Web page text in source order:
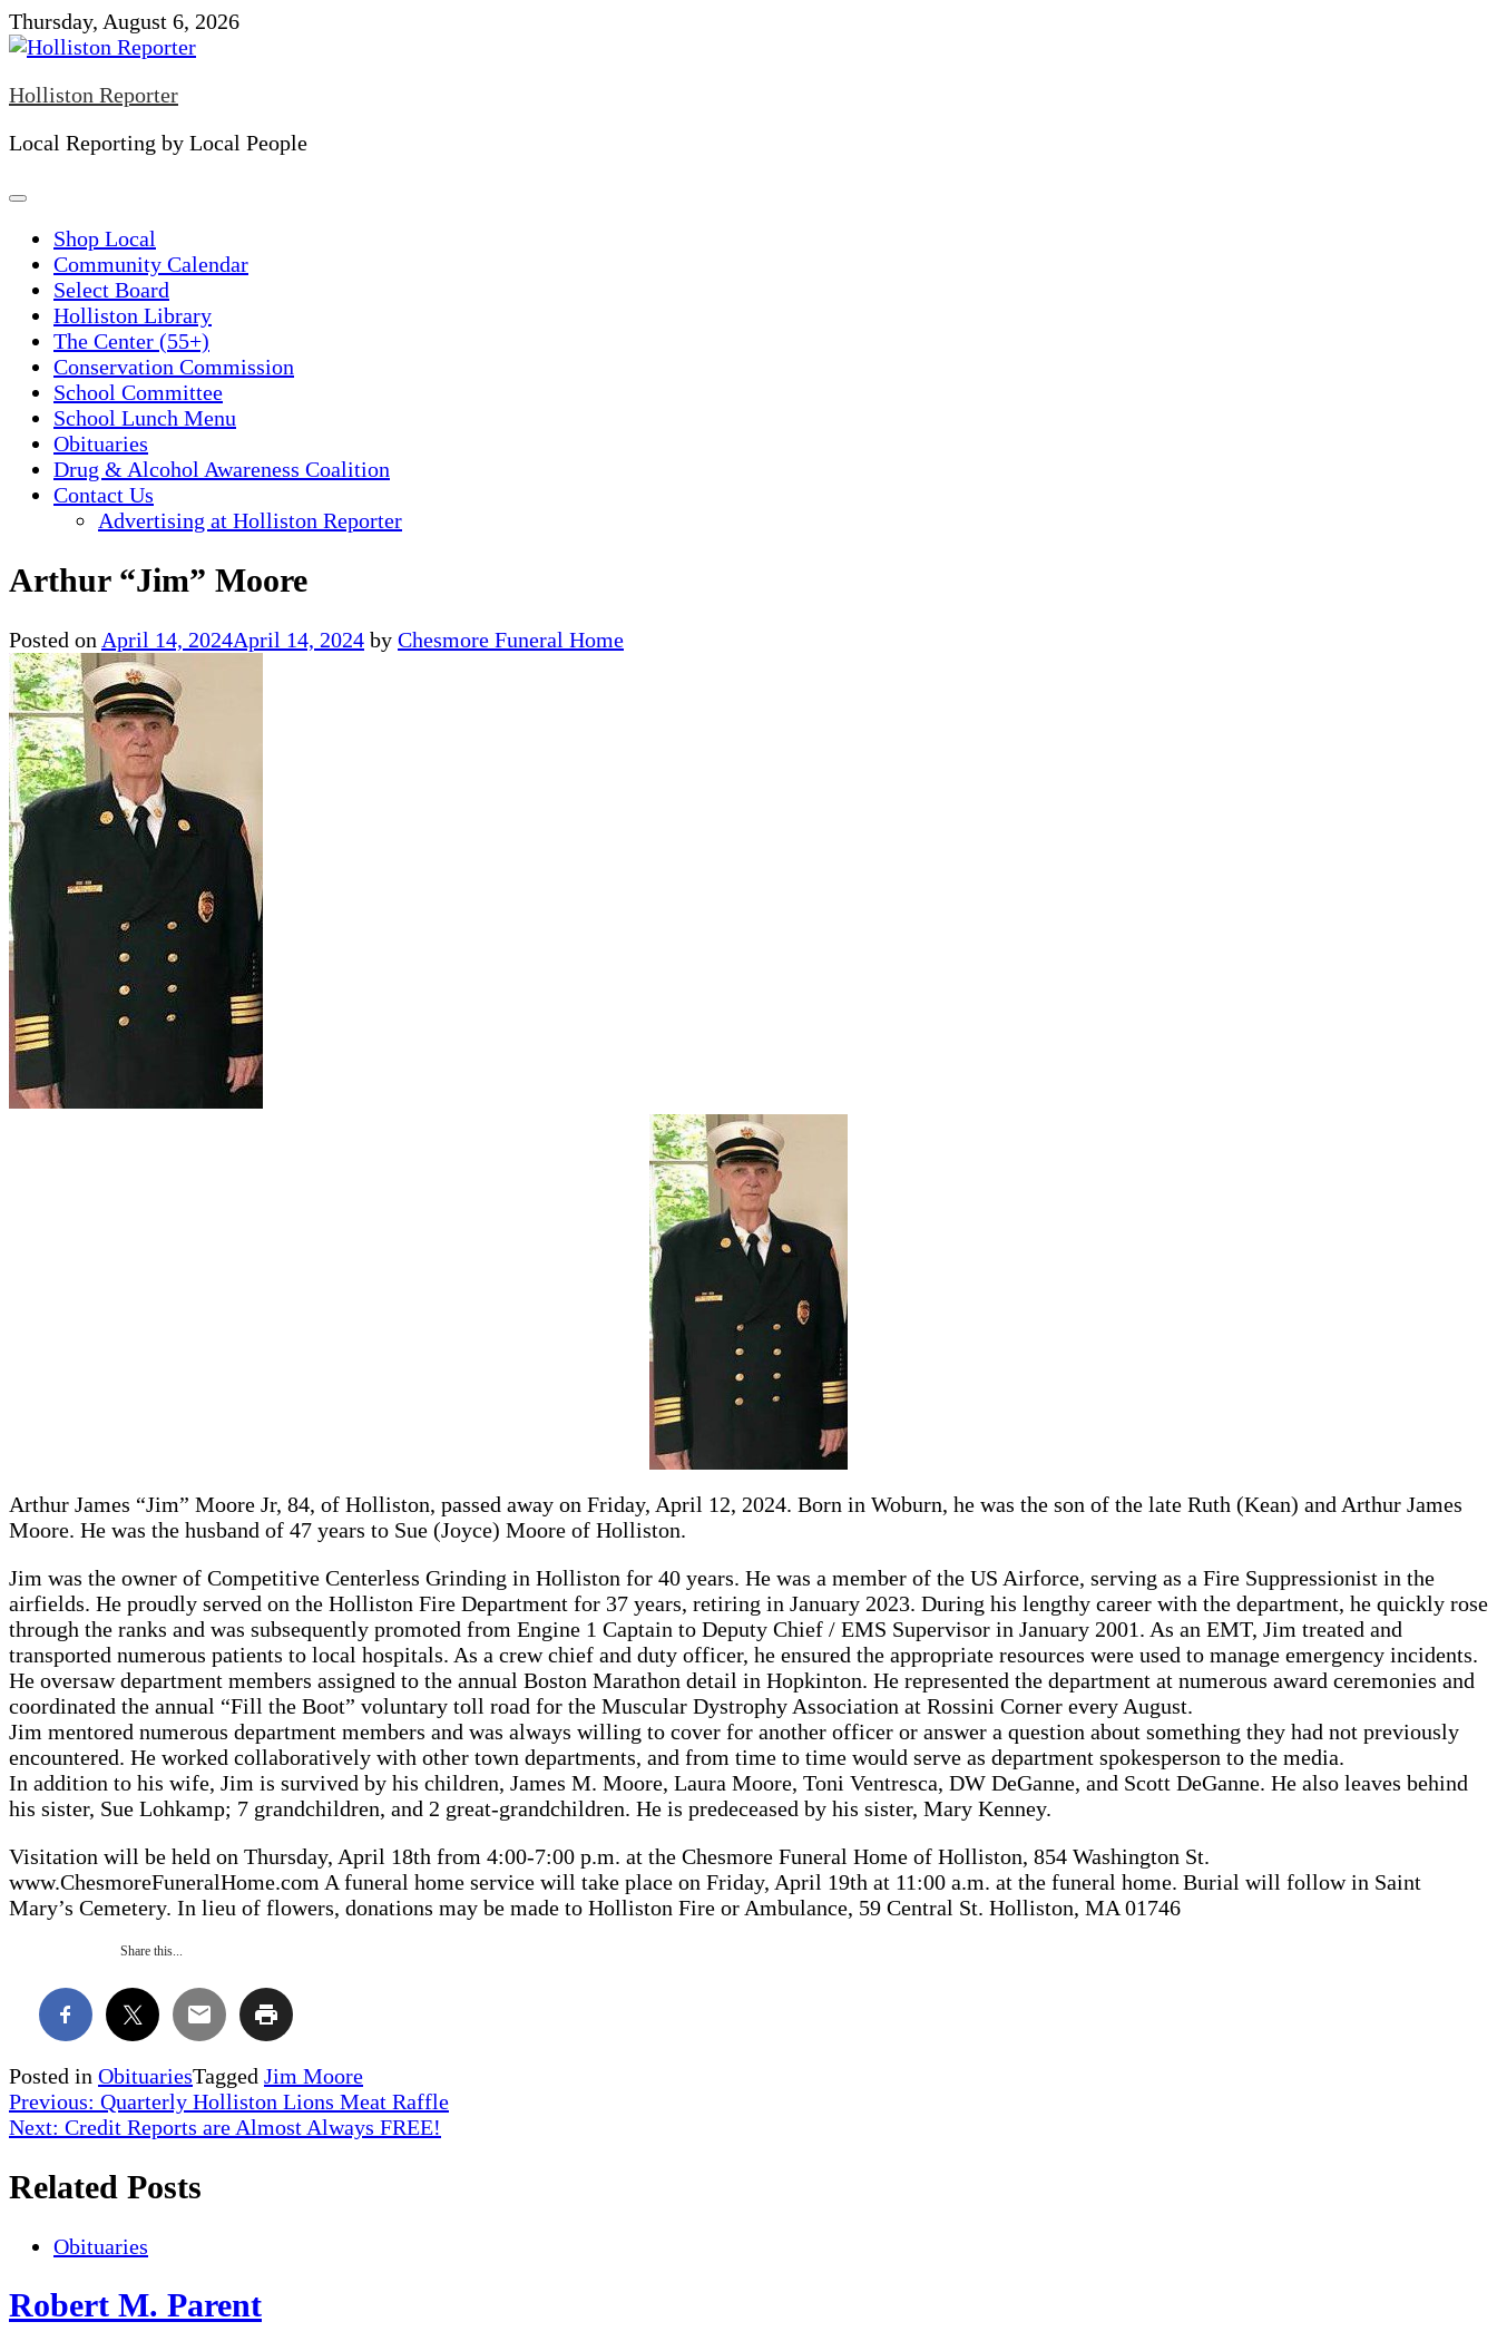
Skip
to
Thursday, August 6, 2026
Holliston Reporter
Local Reporting by Local People
Shop Local
Community Calendar
Select Board
Holliston Library
The Center (55+)
Conservation Commission
School Committee
School Lunch Menu
Obituaries
Drug & Alcohol Awareness Coalition
Contact Us
Advertising at Holliston Reporter
Arthur “Jim” Moore
Posted on April 14, 2024April 14, 2024 by Chesmore Funeral Home
Arthur James “Jim” Moore Jr, 84, of Holliston, passed away on Friday, April 12, 2024. Born in Woburn, he was the son of the late Ruth (Kean) and Arthur James
Moore. He was the husband of 47 years to Sue (Joyce) Moore of Holliston.
Jim was the owner of Competitive Centerless Grinding in Holliston for 40 years. He was a member of the US Airforce, serving as a Fire Suppressionist in the
airfields. He proudly served on the Holliston Fire Department for 37 years, retiring in January 2023. During his lengthy career with the department, he quickly rose
through the ranks and was subsequently promoted from Engine 1 Captain to Deputy Chief / EMS Supervisor in January 2001. As an EMT, Jim treated and
transported numerous patients to local hospitals. As a crew chief and duty officer, he ensured the appropriate resources were used to manage emergency incidents.
He oversaw department members assigned to the annual Boston Marathon detail in Hopkinton. He represented the department at numerous award ceremonies and
coordinated the annual “Fill the Boot” voluntary toll road for the Muscular Dystrophy Association at Rossini Corner every August.
Jim mentored numerous department members and was always willing to cover for another officer or answer a question about something they had not previously
encountered. He worked collaboratively with other town departments, and from time to time would serve as department spokesperson to the media.
In addition to his wife, Jim is survived by his children, James M. Moore, Laura Moore, Toni Ventresca, DW DeGanne, and Scott DeGanne. He also leaves behind
his sister, Sue Lohkamp; 7 grandchildren, and 2 great-grandchildren. He is predeceased by his sister, Mary Kenney.
Visitation will be held on Thursday, April 18th from 4:00-7:00 p.m. at the Chesmore Funeral Home of Holliston, 854 Washington St.
www.ChesmoreFuneralHome.com A funeral home service will take place on Friday, April 19th at 11:00 a.m. at the funeral home. Burial will follow in Saint
Mary’s Cemetery. In lieu of flowers, donations may be made to Holliston Fire or Ambulance, 59 Central St. Holliston, MA 01746
Share this...
Posted in ObituariesTagged Jim Moore
Post
navigation
Previous: Quarterly Holliston Lions Meat Raffle
Next: Credit Reports are Almost Always FREE!
Related Posts
Obituaries
Robert M. Parent